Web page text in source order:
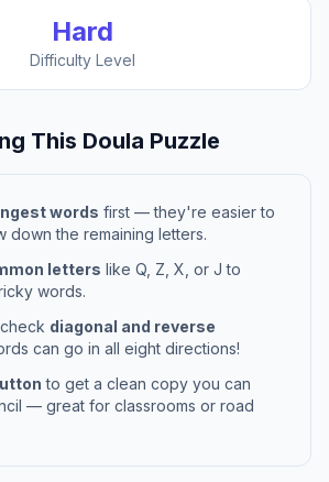
Hard
Difficulty Level
This Doula Puzzle
words first — they're easier to
down the remaining letters.
letters like Q, Z, X, or J to
words.
diagonal and reverse
can go in all eight directions!
to get a clean copy you can
— great for classrooms or road